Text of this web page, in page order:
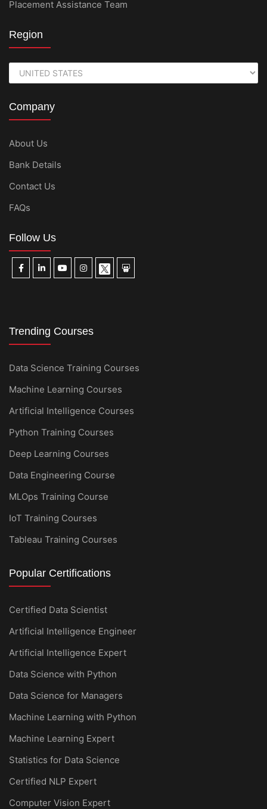
Placement Assistance Team
Region
Company
About Us
Bank Details
Contact Us
FAQs
Follow Us
Trending Courses
Data Science Training Courses
Machine Learning Courses
Artificial Intelligence Courses
Python Training Courses
Deep Learning Courses
Data Engineering Course
MLOps Training Course
IoT Training Courses
Tableau Training Courses
Popular Certifications
Certified Data Scientist
Artificial Intelligence Engineer
Artificial Intelligence Expert
Data Science with Python
Data Science for Managers
Machine Learning with Python
Machine Learning Expert
Statistics for Data Science
Certified NLP Expert
Computer Vision Expert